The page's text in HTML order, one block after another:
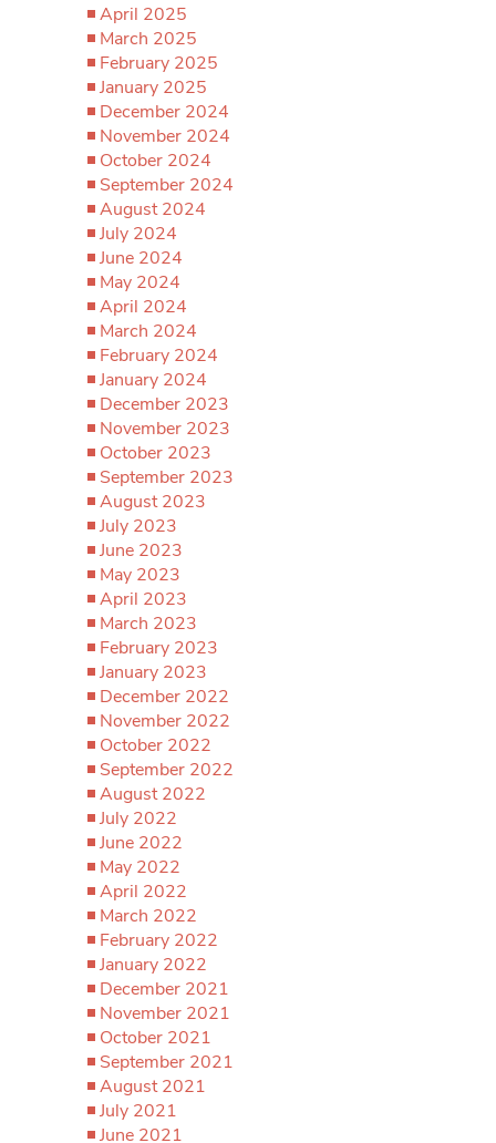
April 2025
March 2025
February 2025
January 2025
December 2024
November 2024
October 2024
September 2024
August 2024
July 2024
June 2024
May 2024
April 2024
March 2024
February 2024
January 2024
December 2023
November 2023
October 2023
September 2023
August 2023
July 2023
June 2023
May 2023
April 2023
March 2023
February 2023
January 2023
December 2022
November 2022
October 2022
September 2022
August 2022
July 2022
June 2022
May 2022
April 2022
March 2022
February 2022
January 2022
December 2021
November 2021
October 2021
September 2021
August 2021
July 2021
June 2021